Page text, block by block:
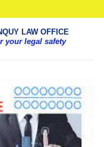
LAW OFFICE
your legal safety